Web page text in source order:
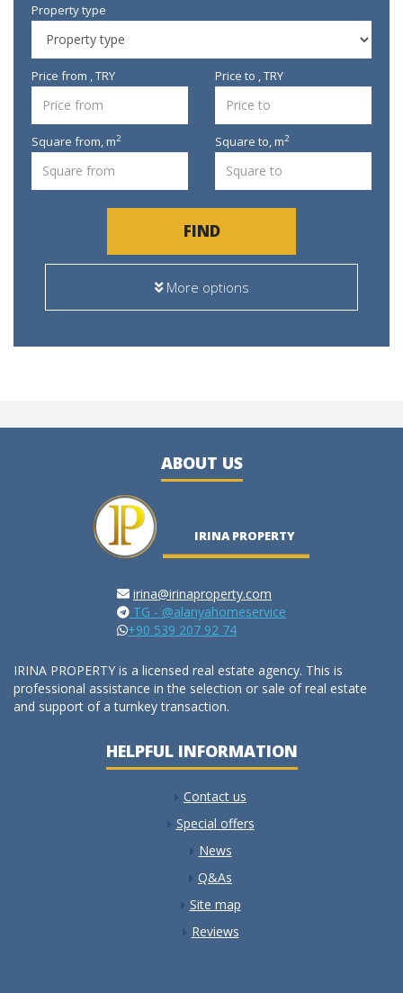
Property type
Price from , TRY Price to , TRY
Square from,m2 Square to,m2
FIND
More options
ABOUT US
IRINA PROPERTY
irina@irinaproperty.com
TG - @alanyahomeservice
+90 539 207 92 74
IRINA PROPERTY is a licensed real estate agency. This is
professional assistance in the selection or sale of real estate
and support of a turnkey transaction.
HELPFUL INFORMATION
Contact us
Special offers
News
Q&As
Site map
Reviews